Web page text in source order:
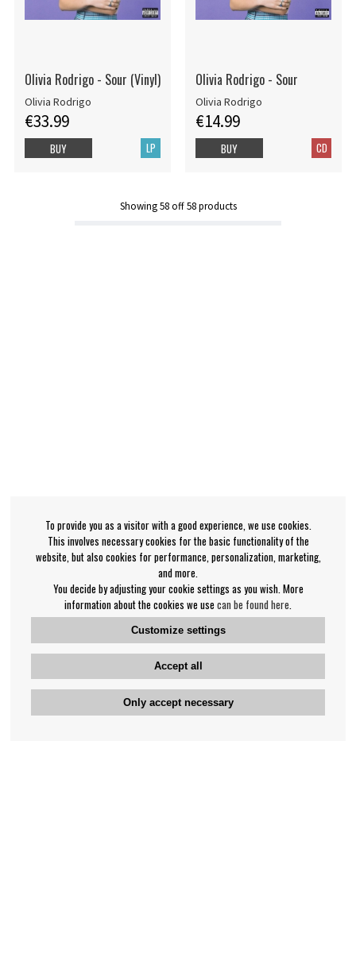
Olivia Rodrigo - Sour (Vinyl)
Olivia Rodrigo
€33.99
LP
BUY
Olivia Rodrigo - Sour
Olivia Rodrigo
€14.99
CD
BUY
Showing58off58products
To provide you as a visitor with a good experience, we use cookies.
This involves necessary cookies for the basic functionality of the
website, but also cookies for performance, personalization, marketing,
and more.
You decide by adjusting your cookie settings as you wish. More
information about the cookies we use can be found here
Customize settings
Accept all
Only accept necessary